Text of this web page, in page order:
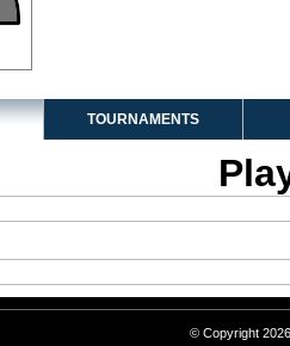
TOURNAMENTS
© Copyright